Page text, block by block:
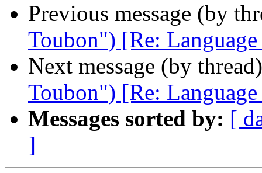
Previous message (by
Toubon") [Re:
Next message (by
Toubon") [Re:
Messages sorted by: [
]